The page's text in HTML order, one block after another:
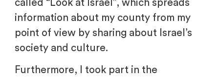
called “Look at Israel”, which spreads
information about my county from my
point of view by sharing about Israel’s
society and culture.
Furthermore, I took part in the